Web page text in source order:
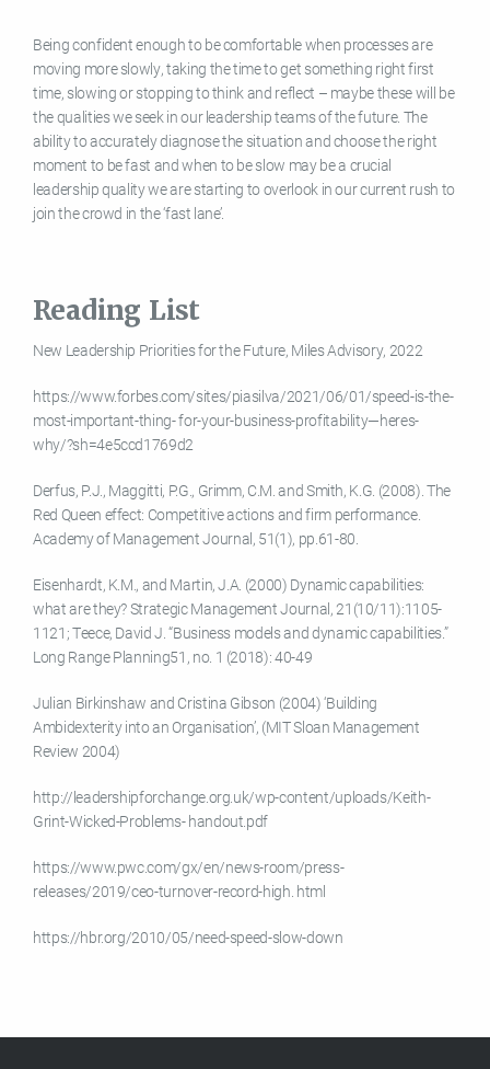
Being confident enough to be comfortable when processes are
moving more slowly, taking the time to get something right first
time, slowing or stopping to think and reflect – maybe these will be
the qualities we seek in our leadership teams of the future. The
ability to accurately diagnose the situation and choose the right
moment to be fast and when to be slow may be a crucial
leadership quality we are starting to overlook in our current rush to
join the crowd in the ‘fast lane’.
Reading List
New Leadership Priorities for the Future, Miles Advisory, 2022
https://www.forbes.com/sites/piasilva/2021/06/01/speed-is-the-
most-important-thing- for-your-business-profitability—heres-
why/?sh=4e5ccd1769d2
Derfus, P.J., Maggitti, P.G., Grimm, C.M. and Smith, K.G. (2008). The
Red Queen effect: Competitive actions and firm performance.
Academy of Management Journal, 51(1), pp.61-80.
Eisenhardt, K.M., and Martin, J.A. (2000) Dynamic capabilities:
what are they? Strategic Management Journal, 21(10/11):1105-
1121; Teece, David J. “Business models and dynamic capabilities.”
Long Range Planning51, no. 1 (2018): 40-49
Julian Birkinshaw and Cristina Gibson (2004) ‘Building
Ambidexterity into an Organisation’, (MIT Sloan Management
Review 2004)
http://leadershipforchange.org.uk/wp-content/uploads/Keith-
Grint-Wicked-Problems- handout.pdf
https://www.pwc.com/gx/en/news-room/press-
releases/2019/ceo-turnover-record-high. html
https://hbr.org/2010/05/need-speed-slow-down